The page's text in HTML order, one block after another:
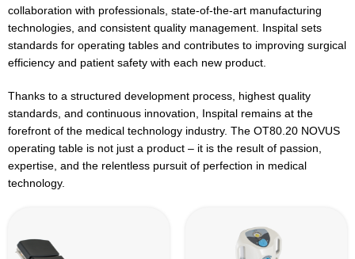
collaboration with professionals, state-of-the-art manufacturing
technologies, and consistent quality management. Inspital sets
standards for operating tables and contributes to improving surgical
efficiency and patient safety with each new product.
Thanks to a structured development process, highest quality
standards, and continuous innovation, Inspital remains at the
forefront of the medical technology industry. The OT80.20 NOVUS
operating table is not just a product – it is the result of passion,
expertise, and the relentless pursuit of perfection in medical
technology.